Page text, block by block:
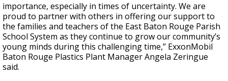
importance, especially in times of uncertainty. We are
proud to partner with others in offering our support to
the families and teachers of the East Baton Rouge Parish
School System as they continue to grow our community’s
young minds during this challenging time,” ExxonMobil
Baton Rouge Plastics Plant Manager Angela Zeringue
said.